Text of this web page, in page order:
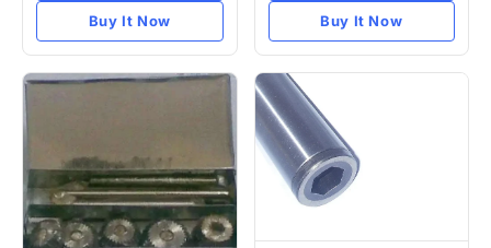
Buy It Now Buy It Now